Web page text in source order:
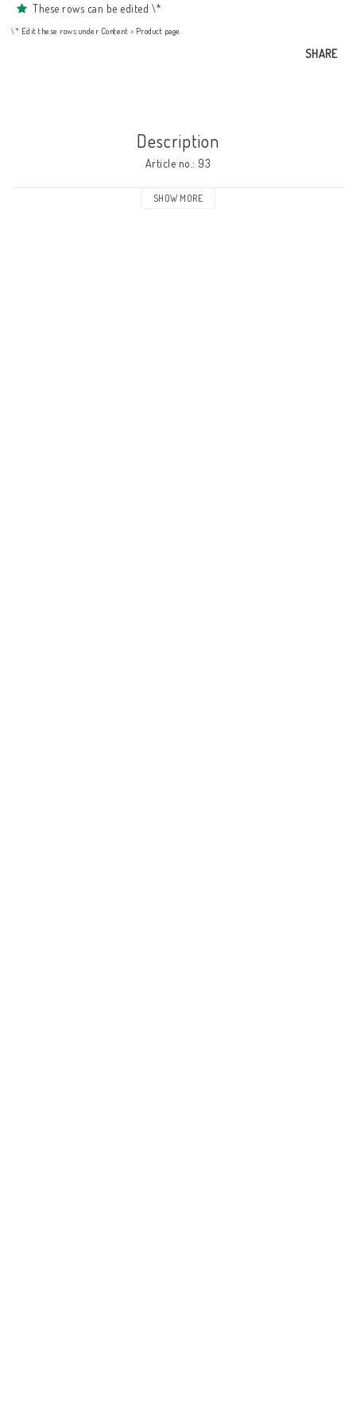
These rows can be edited \*
\* Edit these rows under Content > Product page
SHARE
Description
Article no.: 93
SHOW MORE